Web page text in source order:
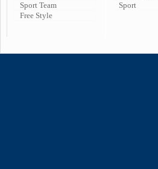
Sport Team
Free Style
Sport